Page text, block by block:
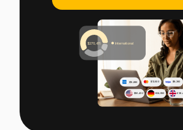
Log In
Explore multiple pricing plans
finance team’s needs.
Company
Get to know Tipalti. Learn more
core values and global mission.